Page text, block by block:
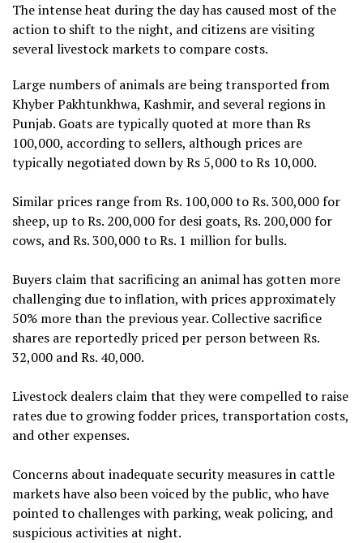
The intense heat during the day has caused most of the
action to shift to the night, and citizens are visiting
several livestock markets to compare costs.
Large numbers of animals are being transported from
Khyber Pakhtunkhwa, Kashmir, and several regions in
Punjab. Goats are typically quoted at more than Rs
100,000, according to sellers, although prices are
typically negotiated down by Rs 5,000 to Rs 10,000.
Similar prices range from Rs. 100,000 to Rs. 300,000 for
sheep, up to Rs. 200,000 for desi goats, Rs. 200,000 for
cows, and Rs. 300,000 to Rs. 1 million for bulls.
Buyers claim that sacrificing an animal has gotten more
challenging due to inflation, with prices approximately
50% more than the previous year. Collective sacrifice
shares are reportedly priced per person between Rs.
32,000 and Rs. 40,000.
Livestock dealers claim that they were compelled to raise
rates due to growing fodder prices, transportation costs,
and other expenses.
Concerns about inadequate security measures in cattle
markets have also been voiced by the public, who have
pointed to challenges with parking, weak policing, and
suspicious activities at night.